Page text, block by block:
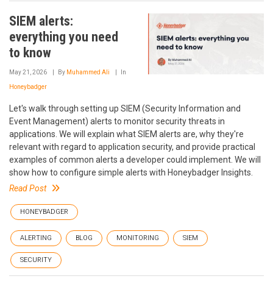
SIEM alerts:
everything you need
to know
May 21, 2026 By Muhammed Ali In
Honeybadger
Let's walk through setting up SIEM (Security Information and
Event Management) alerts to monitor security threats in
applications. We will explain what SIEM alerts are, why they're
relevant with regard to application security, and provide practical
examples of common alerts a developer could implement. We will
show how to configure simple alerts with Honeybadger Insights.
Read Post
HONEYBADGER
ALERTING BLOG MONITORING SIEM
SECURITY